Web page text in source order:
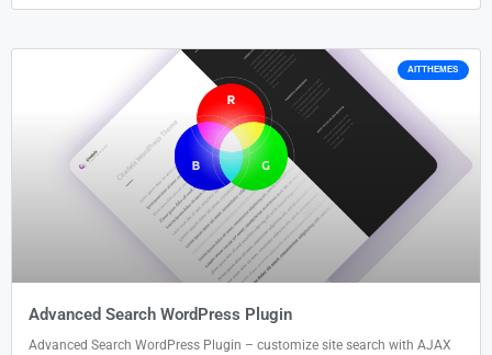
AITTHEMES
Advanced Search WordPress Plugin
Advanced Search WordPress Plugin – customize site search with AJAX